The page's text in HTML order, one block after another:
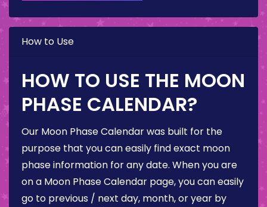
How to Use
HOW TO USE THE MOON
PHASE CALENDAR?
Our Moon Phase Calendar was built for the
purpose that you can easily find exact moon
phase information for any date. When you are
on a Moon Phase Calendar page, you can easily
go to previous / next day, month, or year by